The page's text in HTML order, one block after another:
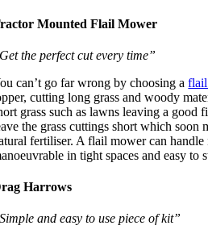
Mounted Flail Mower
the perfect cut every time”
can’t go far wrong by choosing a
cutting long grass and woody
grass such as lawns leaving a good
the grass cuttings short which soon
fertiliser. A flail mower can
in tight spaces and easy to
Harrows
and easy to use piece of kit”